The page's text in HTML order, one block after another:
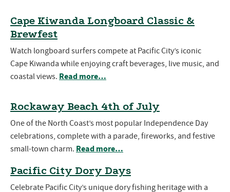
Cape Kiwanda Longboard Classic &
Brewfest
Watch longboard surfers compete at Pacific City’s iconic
Cape Kiwanda while enjoying craft beverages, live music, and
coastal views. Read more…
Rockaway Beach 4th of July
One of the North Coast’s most popular Independence Day
celebrations, complete with a parade, fireworks, and festive
small-town charm. Read more…
Pacific City Dory Days
Celebrate Pacific City’s unique dory fishing heritage with a